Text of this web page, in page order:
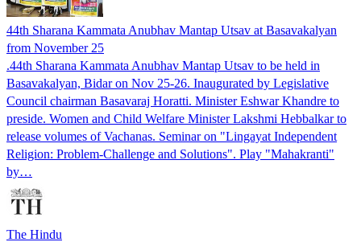
44th Sharana Kammata Anubhav Mantap Utsav at Basavakalyan
from November 25
.44th Sharana Kammata Anubhav Mantap Utsav to be held in
Basavakalyan, Bidar on Nov 25-26. Inaugurated by Legislative
Council chairman Basavaraj Horatti. Minister Eshwar Khandre to
preside. Women and Child Welfare Minister Lakshmi Hebbalkar to
release volumes of Vachanas. Seminar on "Lingayat Independent
Religion: Problem-Challenge and Solutions". Play "Mahakranti"
by…
The Hindu